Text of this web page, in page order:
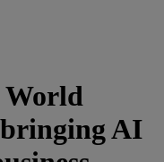
World
AI